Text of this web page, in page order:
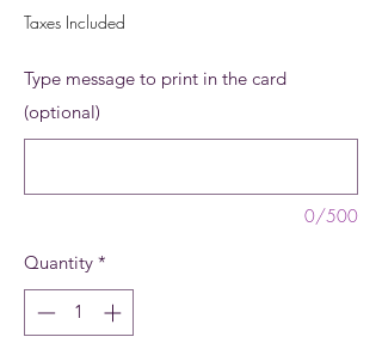
Taxes Included
Type message to print in the card
(optional)
0/500
Quantity *